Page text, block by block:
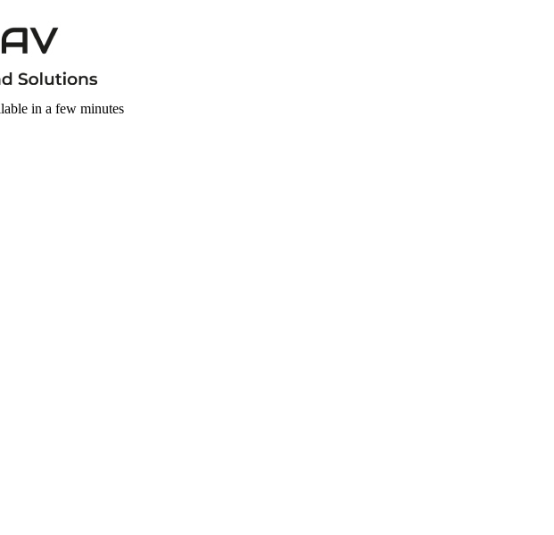
in a few minutes